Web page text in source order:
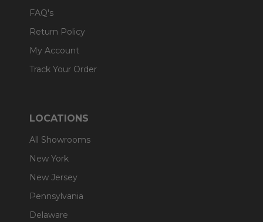
FAQ's
Return Policy
My Account
Track Your Order
LOCATIONS
All Showrooms
New York
New Jersey
Pennsylvania
Delaware